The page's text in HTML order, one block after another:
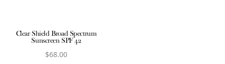
Clear Shield Broad Spectrum
Sunscreen SPF 42
$68.00